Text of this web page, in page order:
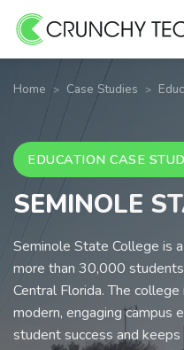
Home Case Studies
EDUCATION CASE
SEMINOLE
Seminole State College is
more than 30,000
Central Florida. The
modern, engaging campus
student success and